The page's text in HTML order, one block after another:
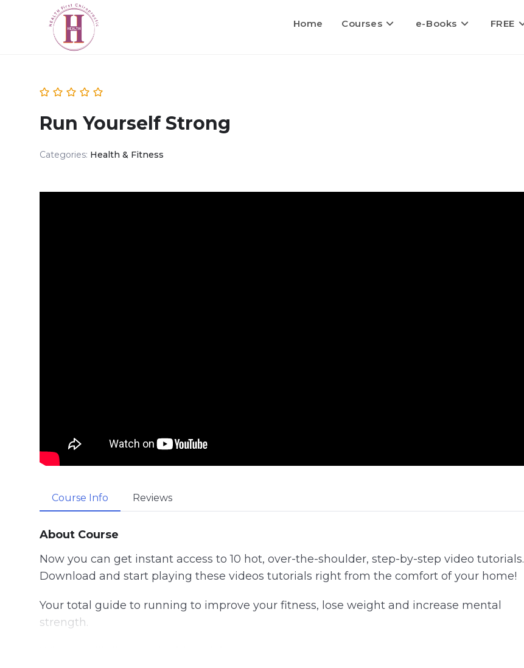
Home Courses e-Books FREE
Run Yourself Strong
Categories: Health & Fitness
Course Info Reviews
About Course
Now you can get instant access to 10 hot, over-the-shoulder, step-by-step video tutorials.
Download and start playing these videos tutorials right from the comfort of your home!
Your total guide to running to improve your fitness, lose weight and increase mental
strength.